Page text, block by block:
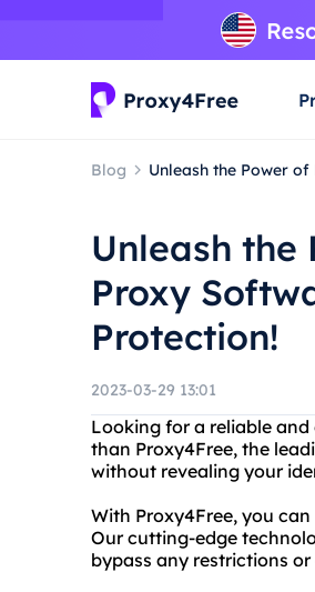
Blog Unleash the Power
Unleash the
Proxy
Protection!
2023-03-29 13:01
Looking for a reliable
than Proxy4Free, the
without revealing your
With Proxy4Free, you
Our cutting-edge
bypass any restrictions